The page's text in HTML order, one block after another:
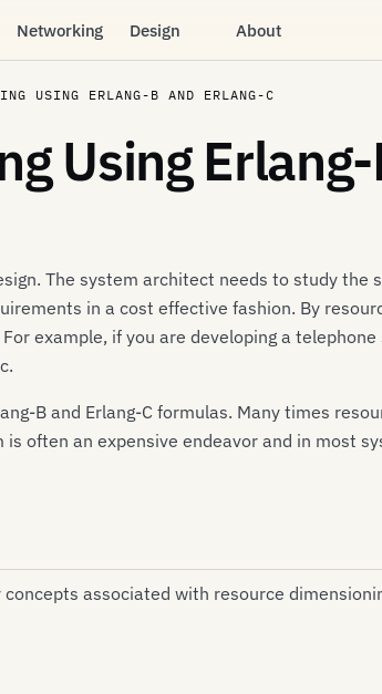
Networking Design About
USING ERLANG-B AND ERLANG-C
Using
The system architect needs to study the
in a cost effective fashion. By
example, if you are developing a
B and Erlang-C formulas. Many times
often an expensive endeavor and in most
associated with resource